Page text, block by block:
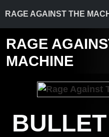
RAGE AGAINST THE
RAGE
MACHINE